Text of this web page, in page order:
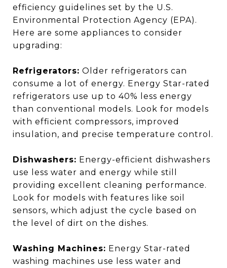
efficiency guidelines set by the U.S.
Environmental Protection Agency (EPA).
Here are some appliances to consider
upgrading:
Refrigerators: Older refrigerators can
consume a lot of energy. Energy Star-rated
refrigerators use up to 40% less energy
than conventional models. Look for models
with efficient compressors, improved
insulation, and precise temperature control.
Dishwashers: Energy-efficient dishwashers
use less water and energy while still
providing excellent cleaning performance.
Look for models with features like soil
sensors, which adjust the cycle based on
the level of dirt on the dishes.
Washing Machines: Energy Star-rated
washing machines use less water and